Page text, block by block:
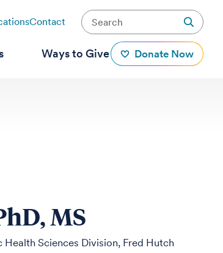
Contact
Ways to Give Donate Now
MS
Sciences Division, Fred Hutch